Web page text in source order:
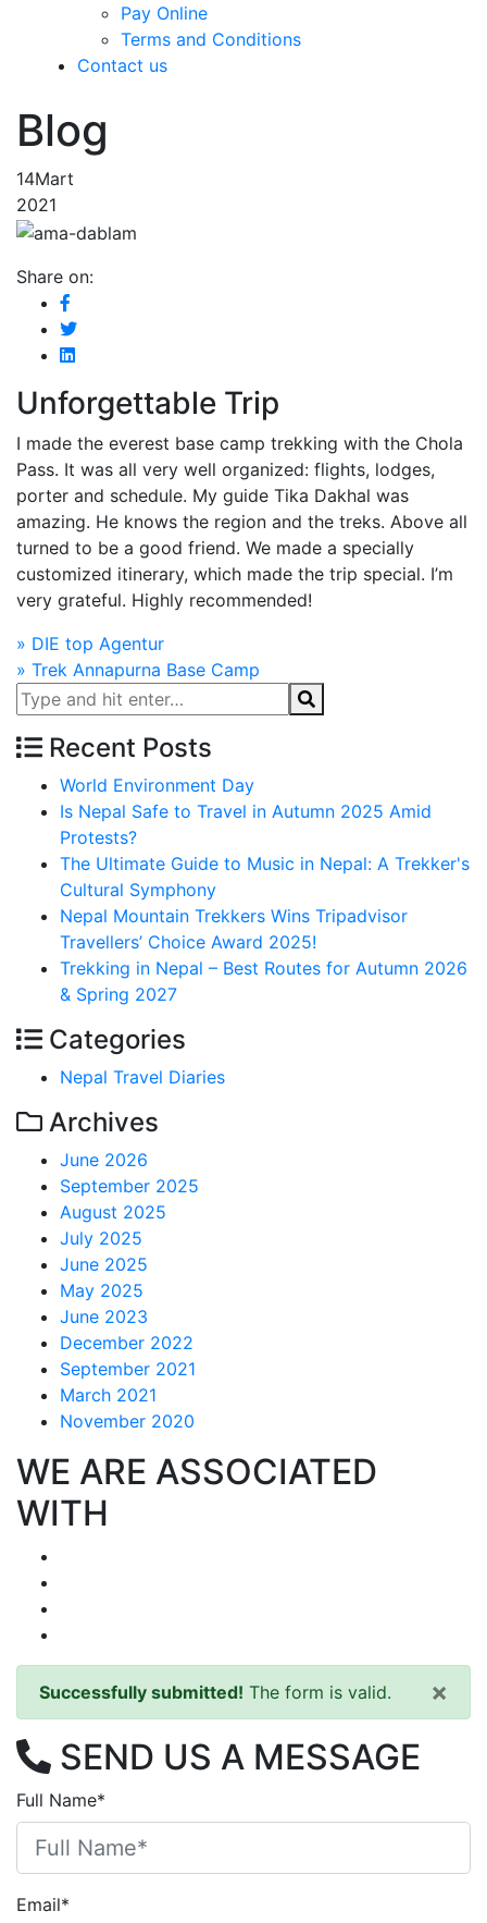
Pay Online
Terms and Conditions
Contact us
Blog
14Mart
2021
Share on:
Unforgettable Trip
I made the everest base camp trekking with the Chola
Pass. It was all very well organized: flights, lodges,
porter and schedule. My guide Tika Dakhal was
amazing. He knows the region and the treks. Above all
turned to be a good friend. We made a specially
customized itinerary, which made the trip special. I’m
very grateful. Highly recommended!
Post
navigation
» DIE top Agentur
» Trek Annapurna Base Camp
Recent Posts
World Environment Day
Is Nepal Safe to Travel in Autumn 2025 Amid
Protests?
The Ultimate Guide to Music in Nepal: A Trekker's
Cultural Symphony
Nepal Mountain Trekkers Wins Tripadvisor
Travellers’ Choice Award 2025!
Trekking in Nepal – Best Routes for Autumn 2026
& Spring 2027
Categories
Nepal Travel Diaries
Archives
June 2026
September 2025
August 2025
July 2025
June 2025
May 2025
June 2023
December 2022
September 2021
March 2021
November 2020
WE ARE ASSOCIATED
WITH
×
Successfully submitted! The form is valid.
SEND US A MESSAGE
Full Name*
Email*